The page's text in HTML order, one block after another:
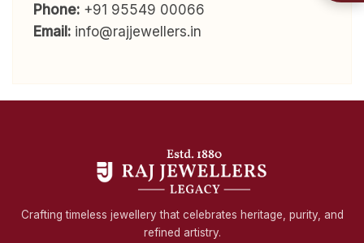
Phone: +91 95549 00066
Email: info@rajjewellers.in
Crafting timeless jewellery that celebrates heritage, purity, and
refined artistry.